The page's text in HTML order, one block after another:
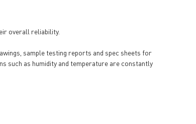
overall reliability.
sample testing reports and spec sheets for
such as humidity and temperature are constantly